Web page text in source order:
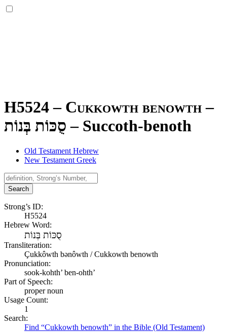
H5524 – Cukkowth benowth –
סֻכּוֹת בְּנוֹת – Succoth-benoth
Old Testament Hebrew
New Testament Greek
Search
Strong’s ID:
H5524
Hebrew Word:
סֻכּוֹת בְּנוֹת
Transliteration:
Çukkôwth bənôwth / Cukkowth benowth
Pronunciation:
sook-kohth’ ben-ohth’
Part of Speech:
proper noun
Usage Count:
1
Search:
Find “Cukkowth benowth” in the Bible (Old Testament)